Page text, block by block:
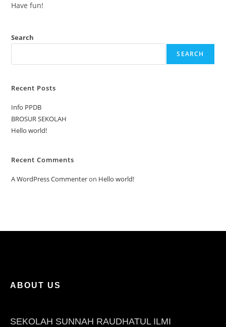
Have fun!
Search
SEARCH
Recent Posts
Info PPDB
BROSUR SEKOLAH
Hello world!
Recent Comments
A WordPress Commenteron Hello world!
ABOUT US
SEKOLAH SUNNAH RAUDHATUL ILMI